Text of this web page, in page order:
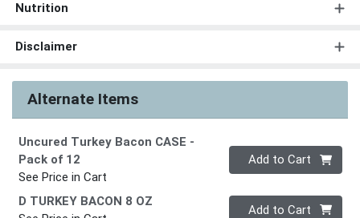
Nutrition
Disclaimer
Alternate Items
Uncured Turkey Bacon CASE -
Pack of 12
See Price in Cart
Quantity 0
Add to Cart
D TURKEY BACON 8 OZ
Quantity 0
Add to Cart